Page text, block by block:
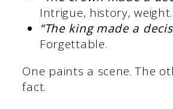
Intrigue, history, weight.
“The king made a
Forgettable.
One paints a scene. The
fact.